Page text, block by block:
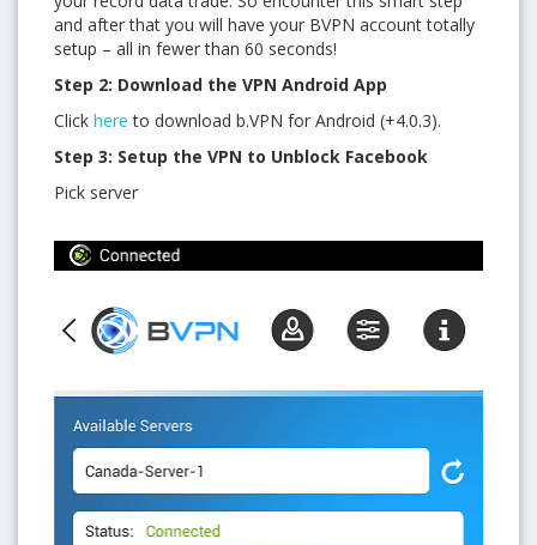
and after that you will have your BVPN account totally
setup – all in fewer than 60 seconds!
Step 2: Download the VPN Android App
Click here to download b.VPN for Android (+4.0.3).
Step 3: Setup the VPN to Unblock Facebook
Pick server